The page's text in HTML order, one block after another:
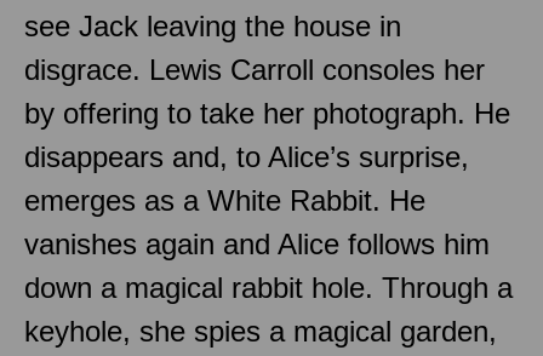
see Jack leaving the house in
disgrace. Lewis Carroll consoles her
by offering to take her photograph. He
disappears and, to Alice’s surprise,
emerges as a White Rabbit. He
vanishes again and Alice follows him
down a magical rabbit hole. Through a
keyhole, she spies a magical garden,